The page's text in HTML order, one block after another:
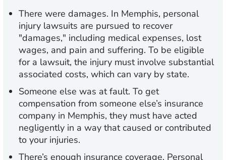
There were damages. In Memphis, personal
injury lawsuits are pursued to recover
"damages," including medical expenses, lost
wages, and pain and suffering. To be eligible
for a lawsuit, the injury must involve substantial
associated costs, which can vary by state.
Someone else was at fault. To get
compensation from someone else’s insurance
company in Memphis, they must have acted
negligently in a way that caused or contributed
to your injuries.
There’s enough insurance coverage. Personal